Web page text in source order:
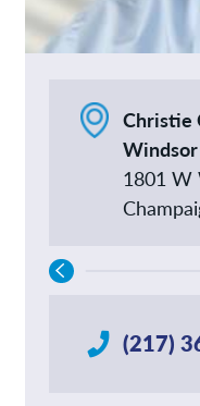
Christie
Windsor
1801 W
(217)